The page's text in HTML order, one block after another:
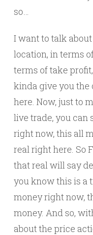
so…
I want to talk
location, in terms
terms of take
kinda give you
here. Now, just to
live trade, you can
right now, this all
real right here. So
that real will say
you know this is a
money right now,
money. And so,
about the price